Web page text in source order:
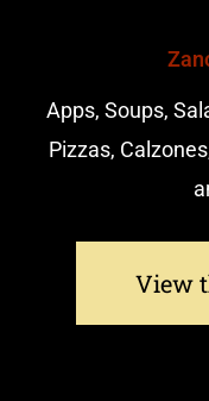
Apps, Soups,
Pizzas,
View